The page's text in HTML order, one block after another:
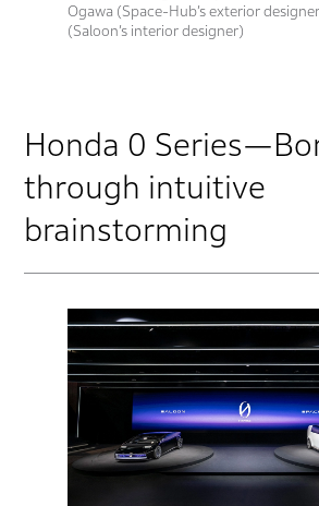
Ogawa (Space-Hub’s exterior
(Saloon’s interior designer)
Honda 0
through intuitive
brainstorming